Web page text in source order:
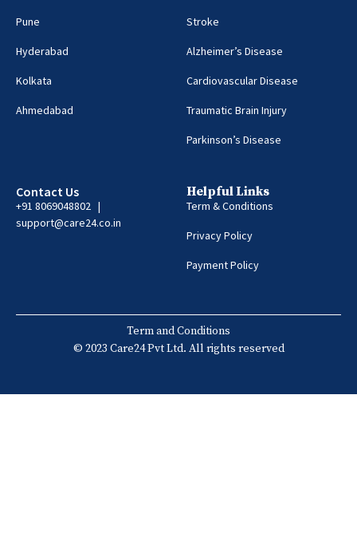
Pune
Hyderabad
Kolkata
Ahmedabad
Stroke
Alzheimer’s Disease
Cardiovascular Disease
Traumatic Brain Injury
Parkinson’s Disease
Contact Us
+91 8069048802 |
support@care24.co.in
Helpful Links
Term & Conditions
Privacy Policy
Payment Policy
Term and Conditions
© 2023 Care24 Pvt Ltd. All rights reserved